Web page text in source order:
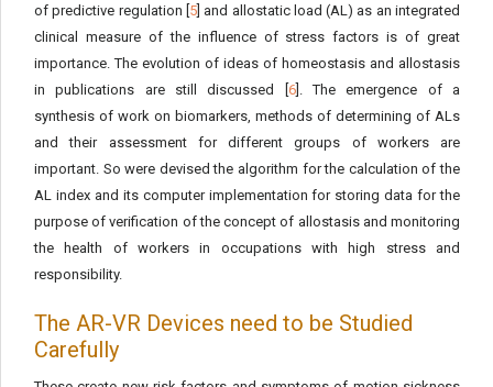
of predictive regulation [ 5] and allostatic load (AL) as an integrated
clinical measure of the influence of stress factors is of great
importance. The evolution of ideas of homeostasis and allostasis
in publications are still discussed [ 6]. The emergence of a
synthesis of work on biomarkers, methods of determining of ALs
and their assessment for different groups of workers are
important. So were devised the algorithm for the calculation of the
AL index and its computer implementation for storing data for the
purpose of verification of the concept of allostasis and monitoring
the health of workers in occupations with high stress and
responsibility.
The AR-VR Devices need to be Studied
Carefully